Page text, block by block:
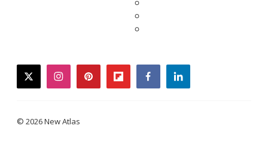
twitterinstagrampinterestflipboardfacebooklinkedin
© 2026 New Atlas